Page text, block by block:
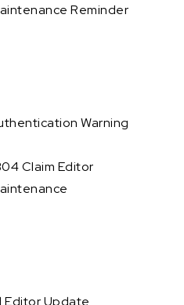
Reminder
Warning
Claim Editor
Editor Update